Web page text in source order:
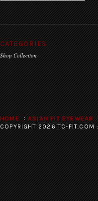
CATEGORIES
Shop Collection
HOME ASIAN FIT EYEWEAR
COPYRIGHT 2026 TC-